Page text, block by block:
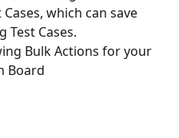
which can save
Cases.
Bulk Actions for your
Board